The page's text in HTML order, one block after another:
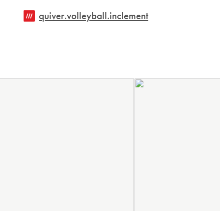
quiver.volleyball.inclement